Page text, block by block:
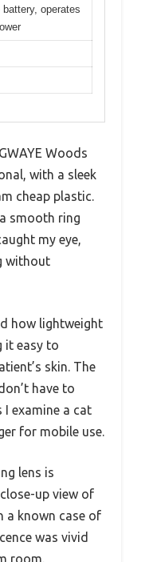
battery, operates
Woods
with a sleek
cheap plastic.
smooth ring
my eye,
without
how lightweight
easy to
skin. The
have to
examine a cat
for mobile use.
lens is
up view of
a known case of
was vivid
room.